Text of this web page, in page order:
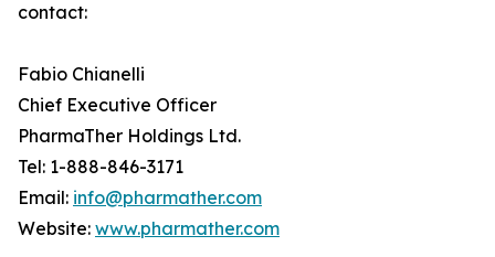
contact:
Fabio Chianelli
Chief Executive Officer
PharmaTher Holdings Ltd.
Tel: 1-888-846-3171
Email: info@pharmather.com
Website: www.pharmather.com